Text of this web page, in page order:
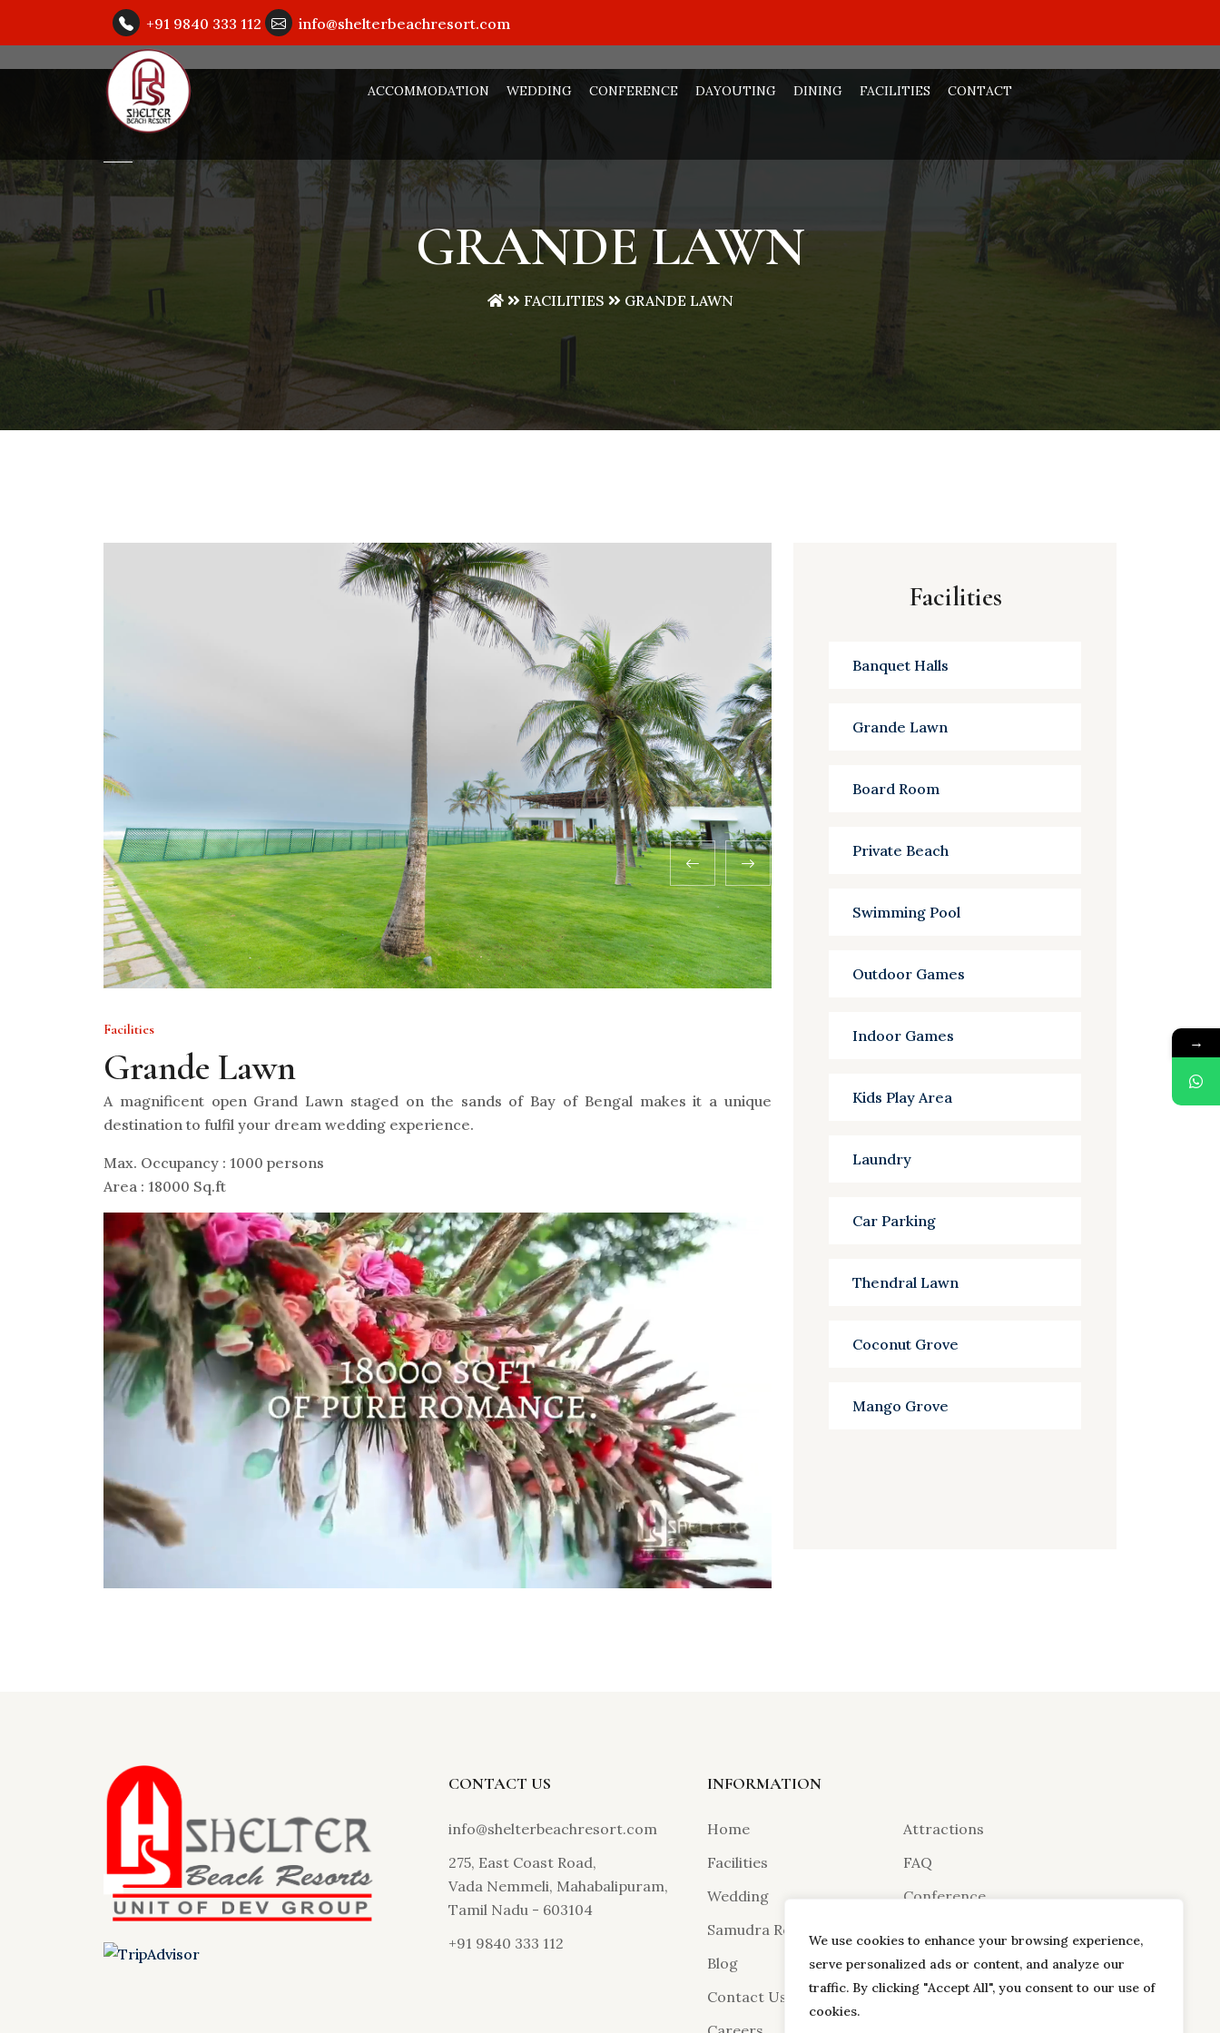
We use cookies to enhance your browsing experience,
serve personalized ads or content, and analyze our
traffic. By clicking "Accept All", you consent to our use of
cookies.
+91 9840 333 112 info@shelterbeachresort.com
ACCOMMODATION WEDDING CONFERENCE DAYOUTING DINING FACILITIES CONTACT
GRANDE LAWN
FACILITIES GRANDE LAWN
Facilities
Grande Lawn
A magnificent open Grand Lawn staged on the sands of Bay of Bengal makes it a unique
destination to fulfil your dream wedding experience.
Max. Occupancy : 1000 persons
Area : 18000 Sq.ft
Facilities
Banquet Halls
Grande Lawn
Board Room
Private Beach
Swimming Pool
Outdoor Games
Indoor Games
Kids Play Area
Laundry
Car Parking
Thendral Lawn
Coconut Grove
Mango Grove
CONTACT US
info@shelterbeachresort.com
275, East Coast Road,
Vada Nemmeli, Mahabalipuram,
Tamil Nadu - 603104
+91 9840 333 112
INFORMATION
Home
Attractions
Facilities
FAQ
Wedding
Conference
Samudra Restaurant
Blog
Terms & Conditions
Contact Us
Dayouting
→